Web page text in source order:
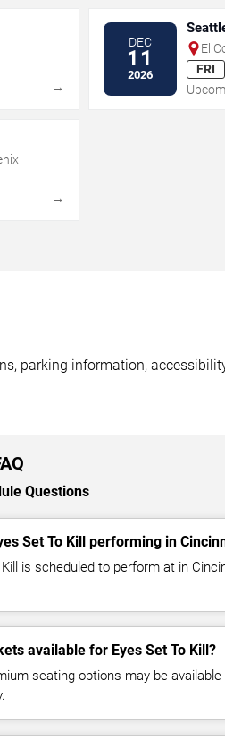
→
DEC
11
2026
El
FRI
→
parking information,
Questions
Set To Kill performing in
is scheduled to perform at in
available for Eyes Set To Kill?
seating options may be